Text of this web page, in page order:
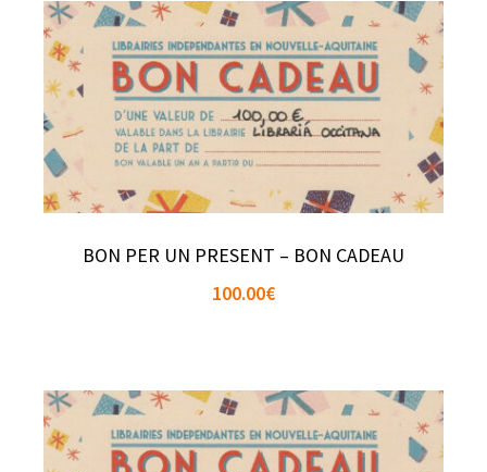
BON PER UN PRESENT – BON CADEAU
100.00€